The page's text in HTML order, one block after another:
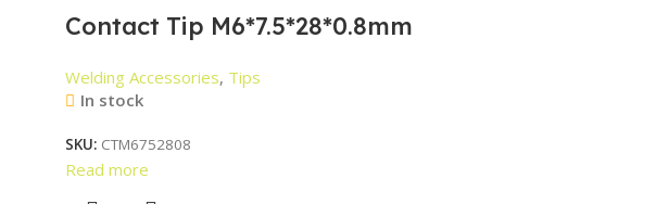
Contact Tip M6*7.5*28*0.8mm
Welding Accessories, Tips
In stock
SKU: CTM6752808
Read more